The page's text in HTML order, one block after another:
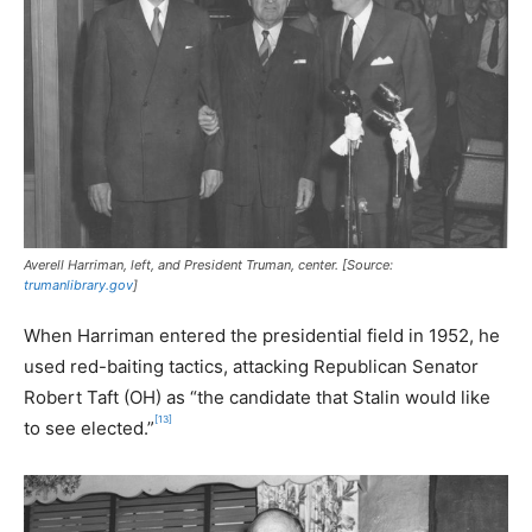
Averell Harriman, left, and President Truman, center. [Source:
trumanlibrary.gov]
When Harriman entered the presidential field in 1952, he
used red-baiting tactics, attacking Republican Senator
Robert Taft (OH) as “the candidate that Stalin would like
to see elected.” [13]